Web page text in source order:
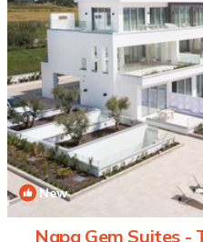
New
Napa Gem Suites -